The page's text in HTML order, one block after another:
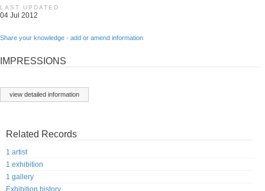
LAST UPDATED
04 Jul 2012
Share your knowledge - add or amend information
IMPRESSIONS
view detailed information
Related Records
1 artist
1 exhibition
1 gallery
Exhibition history